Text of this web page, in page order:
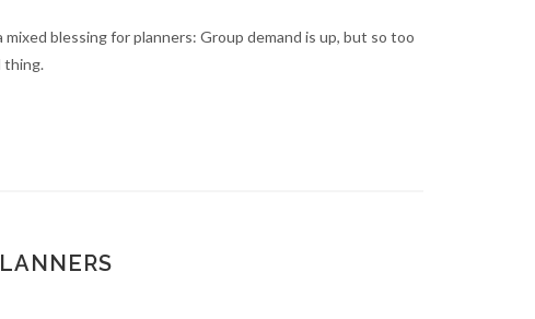
blessing for planners: Group demand is up, but so too
thing.